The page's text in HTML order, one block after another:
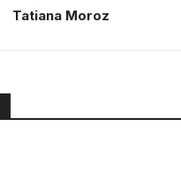
Tatiana Moroz